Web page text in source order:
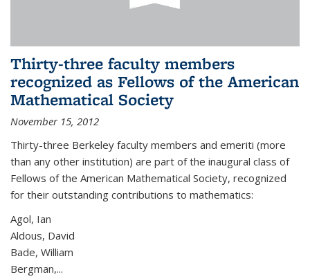
Thirty-three faculty members
recognized as Fellows of the American
Mathematical Society
November 15, 2012
Thirty-three Berkeley faculty members and emeriti (more
than any other institution) are part of the inaugural class of
Fellows of the American Mathematical Society, recognized
for their outstanding contributions to mathematics:
Agol, Ian
Aldous, David
Bade, William
Bergman,...